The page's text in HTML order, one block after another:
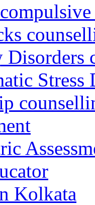
Disorders
Kolkata